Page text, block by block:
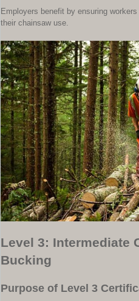
Employers benefit by ensuring
their chainsaw use.
Level 3: Intermediate
Bucking
Purpose of Level 3